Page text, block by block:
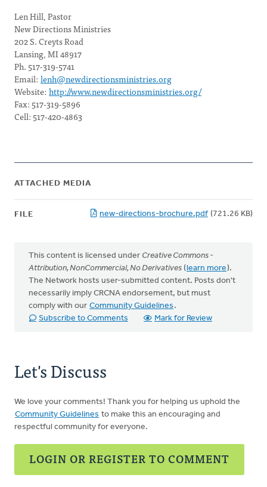
Len Hill, Pastor
New Directions Ministries
202 S. Creyts Road
Lansing, MI 48917
Ph. 517-319-5741
Email: lenh@newdirectionsministries.org
Website: http://www.newdirectionsministries.org/
Fax: 517-319-5896
Cell: 517-420-4863
ATTACHED MEDIA
FILE new-directions-brochure.pdf (721.26 KB)
This content is licensed under Creative Commons -
Attribution, NonCommercial, No Derivatives (learn more).
The Network hosts user-submitted content. Posts don't
necessarily imply CRCNA endorsement, but must
comply with our Community Guidelines .
Subscribe to Comments
Mark for Review
Let's Discuss
We love your comments! Thank you for helping us uphold the
Community Guidelines to make this an encouraging and
respectful community for everyone.
LOGIN OR REGISTER TO COMMENT